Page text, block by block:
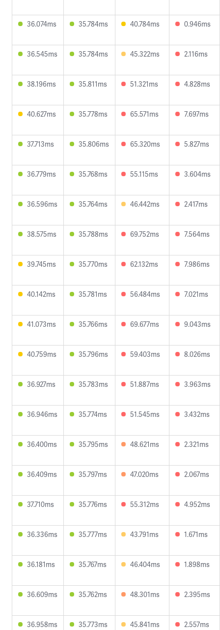
36.074ms 35.784ms 40.784ms 0.946ms
36.545ms 35.784ms 45.322ms 2.116ms
38.196ms 35.811ms 51.321ms 4.828ms
40.627ms 35.778ms 65.571ms 7.697ms
37.713ms 35.806ms 65.320ms 5.827ms
36.779ms 35.768ms 55.115ms 3.604ms
36.596ms 35.764ms 46.442ms 2.417ms
38.575ms 35.788ms 69.752ms 7.564ms
39.745ms 35.770ms 62.132ms 7.986ms
40.142ms 35.781ms 56.484ms 7.021ms
41.073ms 35.766ms 69.677ms 9.043ms
40.759ms 35.796ms 59.403ms 8.026ms
36.927ms 35.783ms 51.887ms 3.963ms
36.946ms 35.774ms 51.545ms 3.432ms
36.400ms 35.795ms 48.621ms 2.321ms
36.409ms 35.797ms 47.020ms 2.067ms
37.710ms 35.776ms 55.312ms 4.952ms
36.336ms 35.777ms 43.791ms 1.671ms
36.181ms 35.767ms 46.404ms 1.898ms
36.609ms 35.762ms 48.301ms 2.395ms
36.958ms 35.773ms 45.841ms 2.557ms